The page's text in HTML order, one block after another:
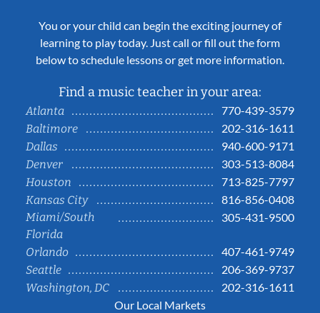
You or your child can begin the exciting journey of
learning to play today. Just call or fill out the form
below to schedule lessons or get more information.
Find a music teacher in your area:
Atlanta
770-439-3579
Baltimore
202-316-1611
Dallas
940-600-9171
Denver
303-513-8084
Houston
713-825-7797
Kansas City
816-856-0408
Miami/South
Florida
305-431-9500
Orlando
407-461-9749
Seattle
206-369-9737
Washington, DC
202-316-1611
Our Local Markets